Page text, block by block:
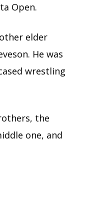
Open.
elder
He was
wrestling
the
one, and